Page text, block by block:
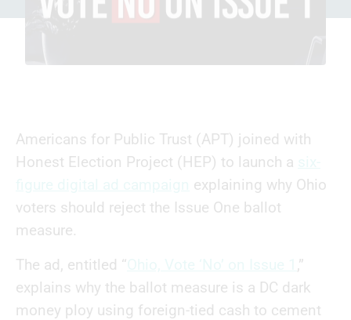
Americans for Public Trust (APT) joined with
Honest Election Project (HEP) to launch a
explaining why Ohio
voters should reject the Issue One ballot
measure.
The ad, entitled “
,”
explains why the ballot measure is a DC dark
money ploy using foreign-tied cash to cement